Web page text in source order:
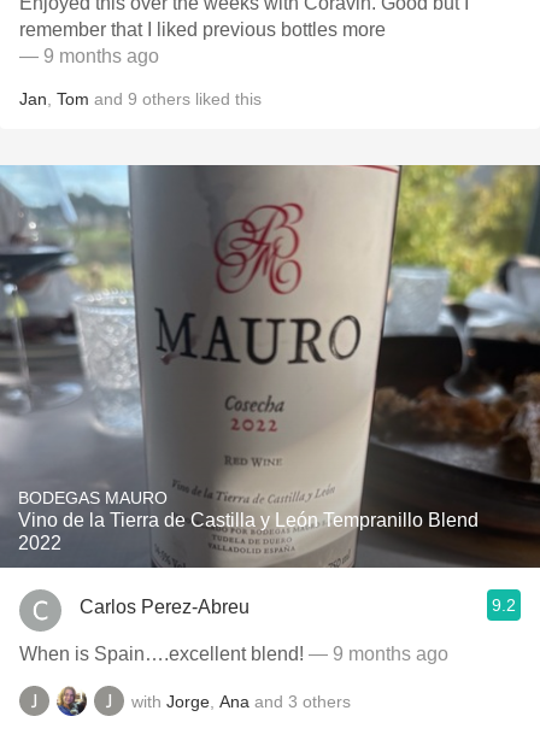
remember that I liked previous bottles more
— 9 months ago
Jan Tom and 9 others liked this
BODEGAS MAURO
Vino de la Tierra de Castilla y León Tempranillo Blend
2022
Carlos Perez-Abreu 9.2
When is Spain….excellent blend! — 9 months ago
with Jorge Ana and 3 others